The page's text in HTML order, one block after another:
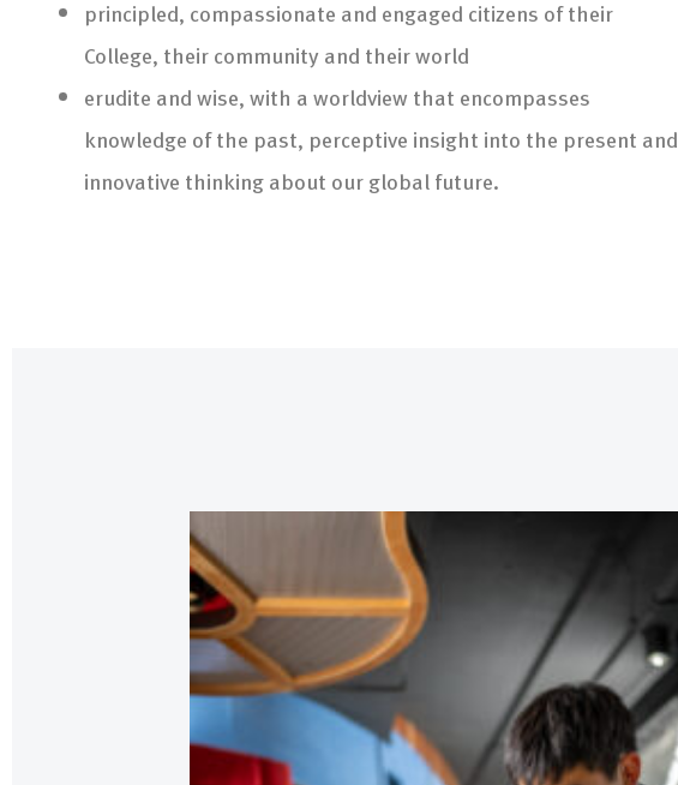
principled, compassionate and engaged citizens of their
College, their community and their world
erudite and wise, with a worldview that encompasses
knowledge of the past, perceptive insight into the present and
innovative thinking about our global future.